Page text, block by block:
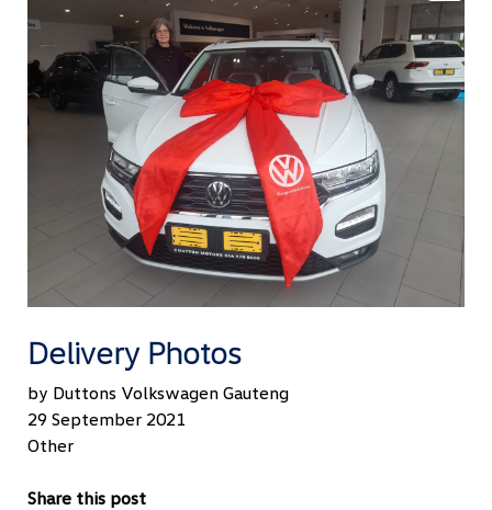
Delivery Photos
by Duttons Volkswagen Gauteng
29 September 2021
Other
Share this post